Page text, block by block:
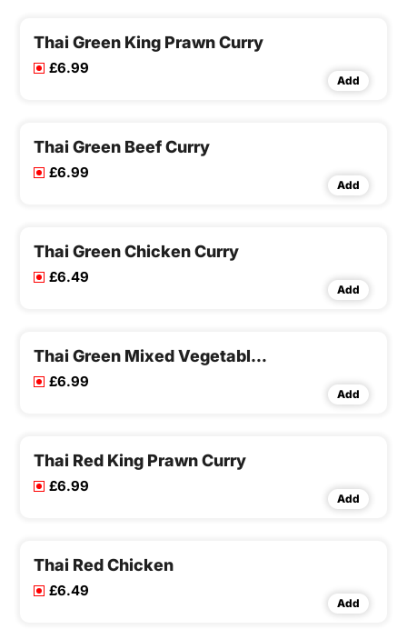
Thai Green King Prawn Curry
£6.99
Add
Thai Green Beef Curry
£6.99
Add
Thai Green Chicken Curry
£6.49
Add
Thai Green Mixed Vegetable Curry
£6.99
Add
Thai Red King Prawn Curry
£6.99
Add
Thai Red Chicken
£6.49
Add